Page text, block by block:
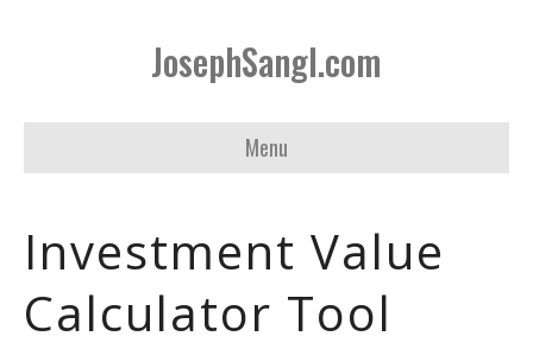
JosephSangl.com
Menu
Investment Value
Calculator Tool